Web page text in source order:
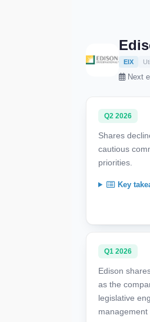
EIX
Next
Q2 2026
Shares
cautious
priorities.
Key
Q1 2026
Edison
as the
legislative
management